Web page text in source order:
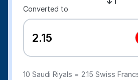
Converted to
10 Saudi Riyals = 2.15 Swiss